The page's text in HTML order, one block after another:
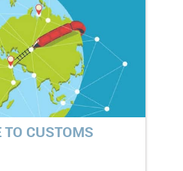
TO CUSTOMS